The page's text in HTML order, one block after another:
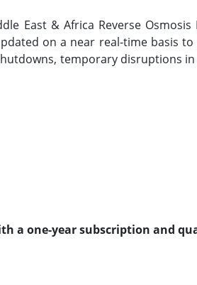
East & Africa Reverse
on a near real-time basis
temporary disruptions
a one-year subscription and